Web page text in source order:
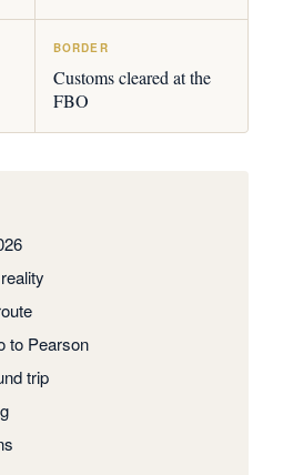
BORDER
Customs cleared at the
FBO
to Pearson
trip